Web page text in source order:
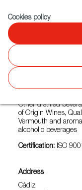
LA INA/
CASK, LUSTAU
Other distilled
of Origin Wines,
Vermouth and
alcoholic beverages
Certification: ISO
Address
Cádiz
Cookies policy.